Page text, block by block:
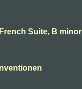
Suite, B minor